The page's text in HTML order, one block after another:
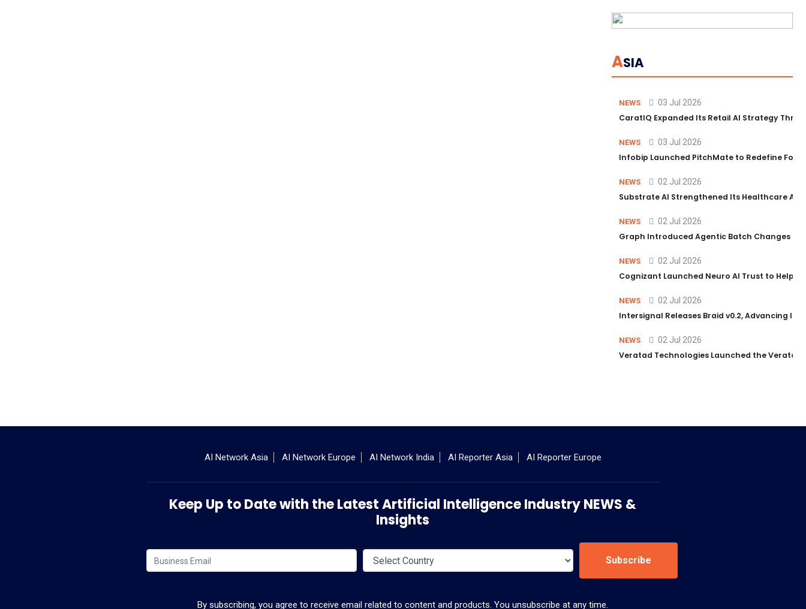
ASIA
NEWS 03 Jul 2026
CaratIQ Expanded Its Retail AI Strategy
NEWS 03 Jul 2026
Infobip Launched PitchMate to Redefine
NEWS 02 Jul 2026
Substrate AI Strengthened Its Healthcare
NEWS 02 Jul 2026
Graph Introduced Agentic Batch Changes in
NEWS 02 Jul 2026
Cognizant Launched Neuro AI Trust to Help
NEWS 02 Jul 2026
Intersignal Releases Braid v0.2, Advancing
NEWS 02 Jul 2026
Veratad Technologies Launched the Veratad
AI Network Asia AI Network Europe AI Network India AI Reporter Asia AI Reporter Europe
Keep Up to Date with the Latest Artificial Intelligence Industry NEWS &
Insights
Subscribe
By subscribing, you agree to receive email related to content and products. You unsubscribe at any time.